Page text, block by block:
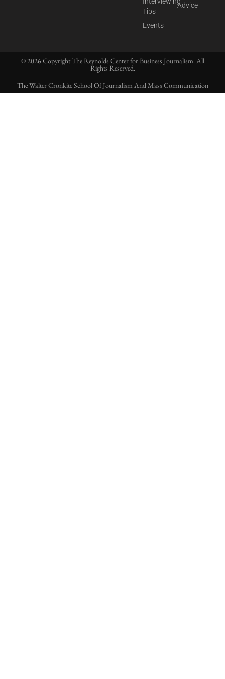
Tips
Events
Advice
© 2026 Copyright The Reynolds Center for Business Journalism. All
Rights Reserved.
The Walter Cronkite School Of Journalism And Mass Communication